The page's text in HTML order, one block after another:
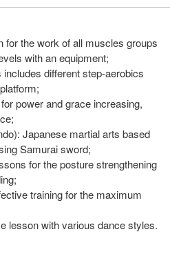
for the work of all muscles groups
with an equipment;
different step-aerobics
power and grace increasing,
Japanese martial arts based
Samurai sword;
for the posture strengthening
training for the maximum
lesson with various dance styles.